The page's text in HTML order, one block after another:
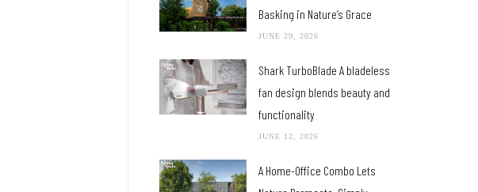
Basking in Nature’s Grace
JUNE 29, 2026
Shark TurboBlade A bladeless
fan design blends beauty and
functionality
JUNE 12, 2026
A Home-Office Combo Lets